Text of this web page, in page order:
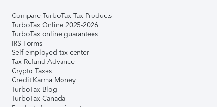
Compare TurboTax Tax Products
TurboTax Online 2025-2026
TurboTax online guarantees
IRS Forms
Self-employed tax center
Tax Refund Advance
Crypto Taxes
Credit Karma Money
TurboTax Blog
TurboTax Canada